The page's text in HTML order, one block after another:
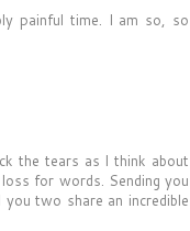
painful time. I am so, so
the tears as I think about
for words. Sending you
two share an incredible